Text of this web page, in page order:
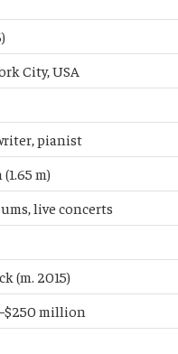
City, USA
pianist
m)
live concerts
(m. 2015)
million